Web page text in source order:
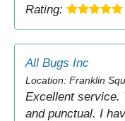
Rating:
All Bugs Inc
Location: Franklin
Excellent service.
and punctual. I